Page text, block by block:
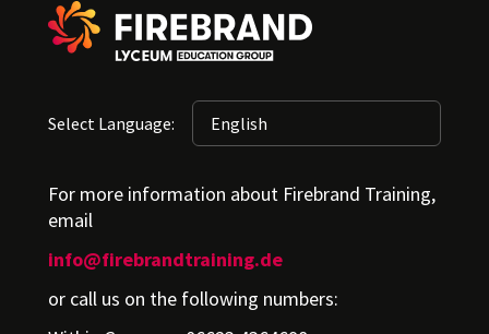
Select Language:
For more information about Firebrand Training,
email
info@firebrandtraining.de
or call us on the following numbers: